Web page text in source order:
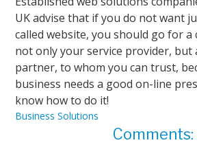
UK advise that if you do not want
called website, you should go for a
not only your service provider, but
partner, to whom you can trust,
business needs a good on-line
know how to do it!
Business Solutions
Comments: